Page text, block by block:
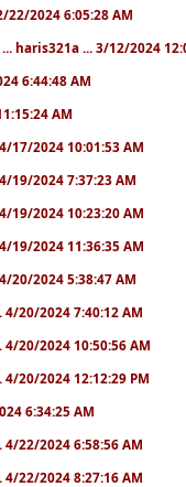
22/2024 6:05:28 AM
... haris321a ... 3/12/2024
6:44:48 AM
AM
17/2024 10:01:53 AM
19/2024 7:37:23 AM
19/2024 10:23:20 AM
19/2024 11:36:35 AM
20/2024 5:38:47 AM
4/20/2024 7:40:12 AM
4/20/2024 10:50:56 AM
4/20/2024 12:12:29 PM
6:34:25 AM
4/22/2024 6:58:56 AM
4/22/2024 8:27:16 AM